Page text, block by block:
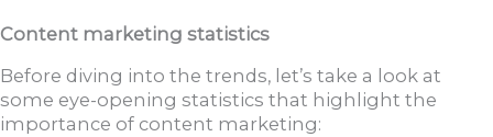
Content marketing statistics
Before diving into the trends, let’s take a look at
some eye-opening statistics that highlight the
importance of content marketing: